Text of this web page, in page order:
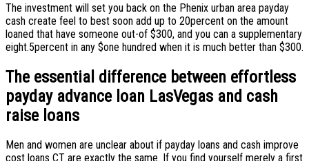
The investment will set you back on the Phenix urban area payday
cash create feel to best soon add up to 20percent on the amount
loaned that have someone out-of $300, and you can a supplementary
eight.5percent in any $one hundred when it is much better than $300.
The essential difference between effortless
payday advance loan LasVegas and cash
raise loans
Men and women are unclear about if payday loans and cash improve
cost loans CT are exactly the same. If you find yourself merely a first